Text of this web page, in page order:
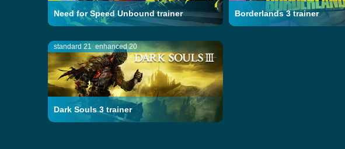
Need for Speed Unbound trainer Borderlands 3 trainer
standard 21 enhanced 20
Dark Souls 3 trainer